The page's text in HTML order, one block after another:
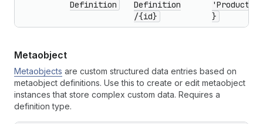
Definition
Definition
/{id}
'Product'
}
Metaobject
Metaobjects are custom structured data entries based on
metaobject definitions. Use this to create or edit metaobject
instances that store complex custom data. Requires a
definition type.